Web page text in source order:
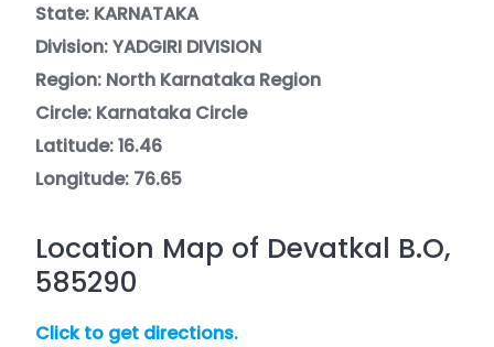
State: KARNATAKA
Division: YADGIRI DIVISION
Region: North Karnataka Region
Circle: Karnataka Circle
Latitude: 16.46
Longitude: 76.65
Location Map of Devatkal B.O,
585290
Click to get directions.